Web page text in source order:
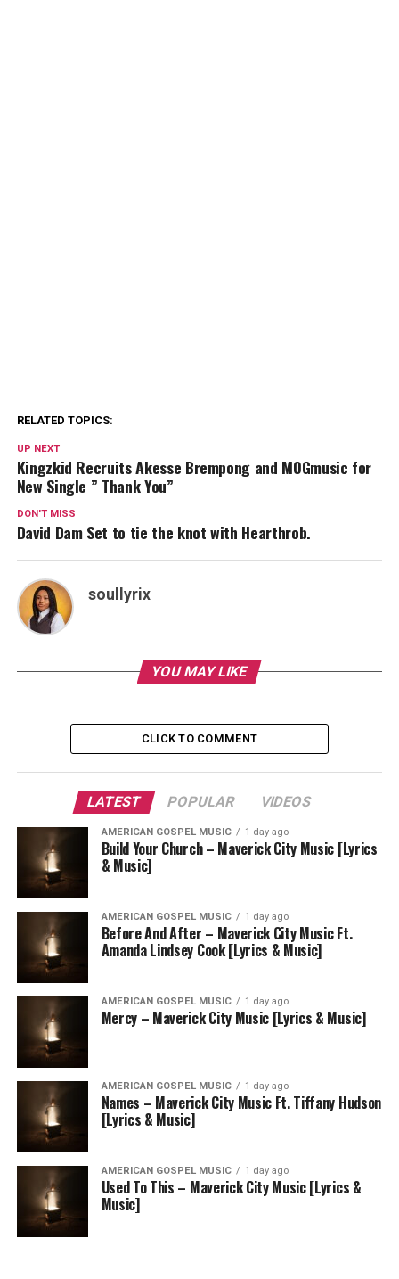
RELATED TOPICS:
UP NEXT
Kingzkid Recruits Akesse Brempong and MOGmusic for
New Single ” Thank You”
DON'T MISS
David Dam Set to tie the knot with Hearthrob.
soullyrix
YOU MAY LIKE
CLICK TO COMMENT
LATEST POPULAR VIDEOS
AMERICAN GOSPEL MUSIC 1 day ago
Build Your Church – Maverick City Music [Lyrics
& Music]
AMERICAN GOSPEL MUSIC 1 day ago
Before And After – Maverick City Music Ft.
Amanda Lindsey Cook [Lyrics & Music]
AMERICAN GOSPEL MUSIC 1 day ago
Mercy – Maverick City Music [Lyrics & Music]
AMERICAN GOSPEL MUSIC 1 day ago
Names – Maverick City Music Ft. Tiffany Hudson
[Lyrics & Music]
AMERICAN GOSPEL MUSIC 1 day ago
Used To This – Maverick City Music [Lyrics &
Music]